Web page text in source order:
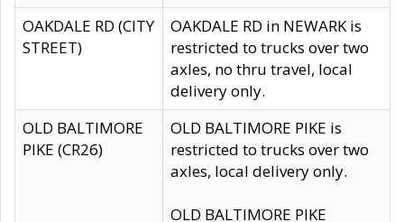
OAKDALE RD (CITY
STREET)
OAKDALE RD in NEWARK is
restricted to trucks over two
axles, no thru travel, local
delivery only.
OLD BALTIMORE
PIKE (CR26)
OLD BALTIMORE PIKE is
restricted to trucks over two
axles, local delivery only.
OLD BALTIMORE PIKE